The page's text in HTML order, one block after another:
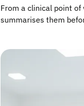
From a clinical point
summarises them